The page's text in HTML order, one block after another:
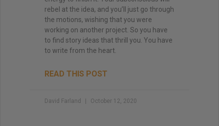
rebel at the idea, and you’ll just go through
the motions, wishing that you were
working on another project. So you have
to find story ideas that thrill you. You have
to write from the heart.
READ THIS POST
David Farland October 12, 2020